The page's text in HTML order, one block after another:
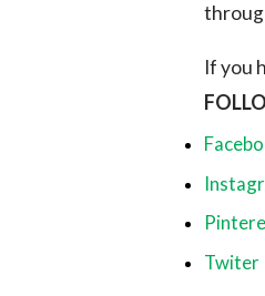
If you
Twiter